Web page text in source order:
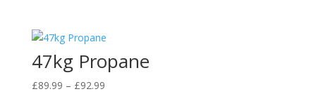
47kg Propane
£89.99 – £92.99Price